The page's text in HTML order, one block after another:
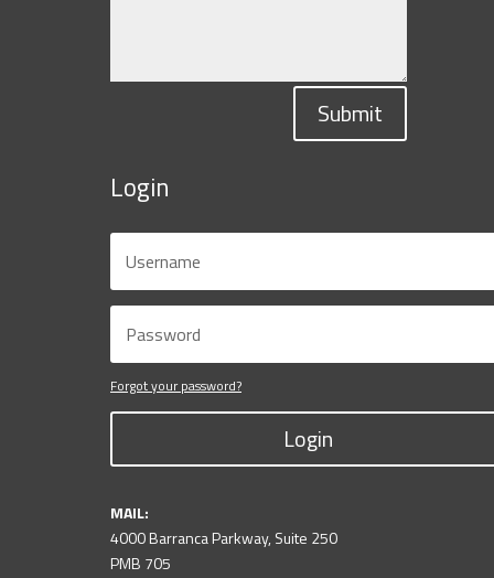
Submit
Login
Forgot your password?
Login
MAIL:
4000 Barranca Parkway, Suite 250
PMB 705